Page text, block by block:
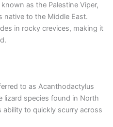
as the Palestine Viper,
native to the Middle East.
in rocky crevices, making it
to as Acanthodactylus
lizard species found in North
to quickly scurry across